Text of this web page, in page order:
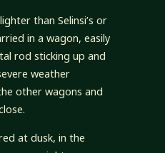
than Selinsi’s or
in a wagon, easily
rod sticking up and
weather
other wagons and
at dusk, in the